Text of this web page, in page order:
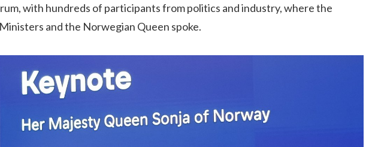
with hundreds of participants from politics and industry, where the
and the Norwegian Queen spoke.